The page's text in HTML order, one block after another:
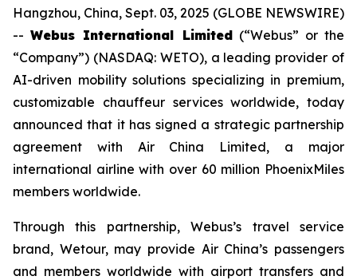
Hangzhou, China, Sept. 03, 2025 (GLOBE NEWSWIRE)
--Webus International Limited(“Webus” or the
“Company”) (NASDAQ: WETO), a leading provider of
AI-driven mobility solutions specializing in premium,
customizable chauffeur services worldwide, today
announced that it has signed a strategic partnership
agreement with Air China Limited, a major
international airline with over 60 million PhoenixMiles
members worldwide.
Through this partnership, Webus’s travel service
brand, Wetour, may provide Air China’s passengers
and members worldwide with airport transfers and